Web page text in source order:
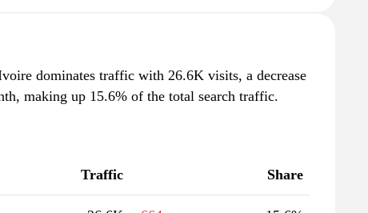
dominates traffic with 26.6K visits, a decrease
making up 15.6% of the total search traffic.
Traffic Share